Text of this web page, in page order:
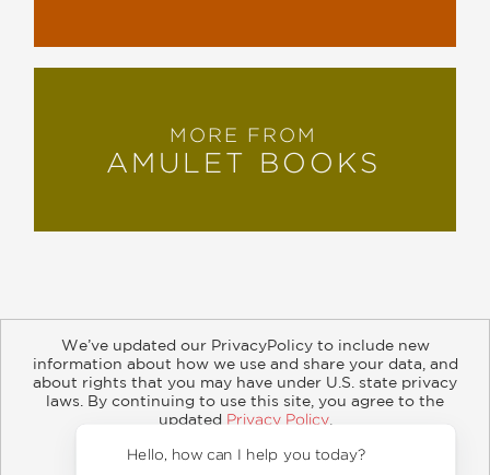
MORE FROM
AMULET BOOKS
About Contact Careers Catalogs
Customer FAQ
Retailer Information
Subsidiary Rights
Copyright and Terms
Privacy Policy
We’ve updated our PrivacyPolicy to include new
information about how we use and share your data, and
about rights that you may have under U.S. state privacy
laws. By continuing to use this site, you agree to the
updated Privacy Policy.